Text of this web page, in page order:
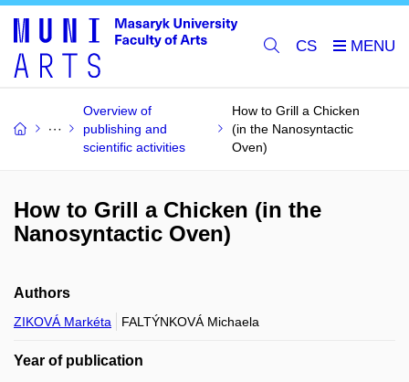
CS
Overview of
publishing and
scientific activities
How to Grill a Chicken
(in the Nanosyntactic
Oven)
How to Grill a Chicken (in the
Nanosyntactic Oven)
Authors
ZIKOVÁ Markéta FALTÝNKOVÁ Michaela
Year of publication